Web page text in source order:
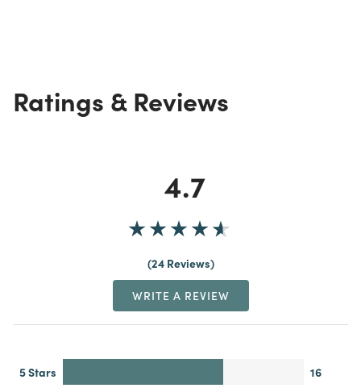
Ratings & Reviews
4.7
24 Reviews
WRITE A REVIEW
5 Stars
16